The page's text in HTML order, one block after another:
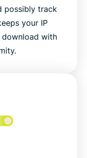
possibly track
your IP
with